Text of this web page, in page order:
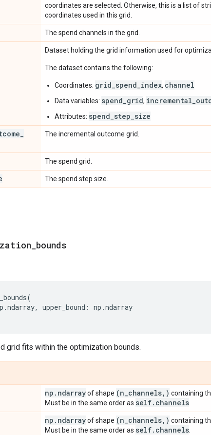
coordinates are selected. Otherwise, this is a list of
coordinates used in this grid.
The spend channels in the grid.
Dataset holding the grid information used for
The dataset contains the following:
Coordinates: grid_spend_index, channel
Data variables: spend_grid,
Attributes: spend_step_size
The incremental outcome grid.
The spend grid.
The spend step size.
bounds
(
.ndarray, upper_bound : np .ndarray
grid fits within the optimization bounds.
np . ndarrayof shape (n channels, ) containing
Must be in the same order as self. channels
np . ndarrayof shape (n channels, ) containing
Must be in the same order as self. channels